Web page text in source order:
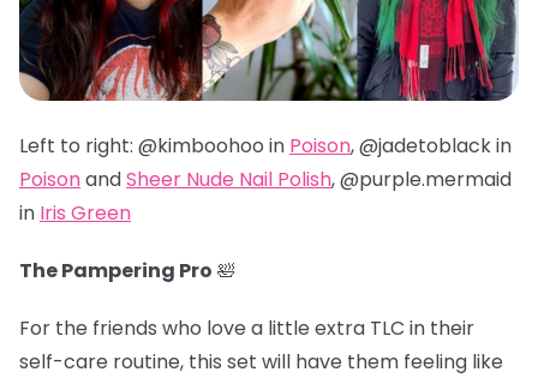
Left to right: @kimboohoo in Poison, @jadetoblack in
PoisonandSheer Nude Nail Polish, @purple.mermaid
in Iris Green
The Pampering Pro 🛀
For the friends who love a little extra TLC in their
self-care routine, this set will have them feeling like